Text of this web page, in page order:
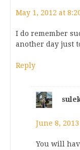
May 1, 2012 at
I do remember
another day just
Reply
June 8,
You will